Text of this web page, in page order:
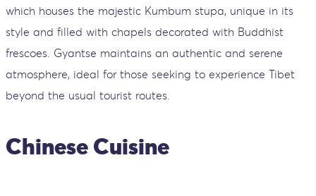
which houses the majestic Kumbum stupa, unique in its
style and filled with chapels decorated with Buddhist
frescoes. Gyantse maintains an authentic and serene
atmosphere, ideal for those seeking to experience Tibet
beyond the usual tourist routes.
Chinese Cuisine